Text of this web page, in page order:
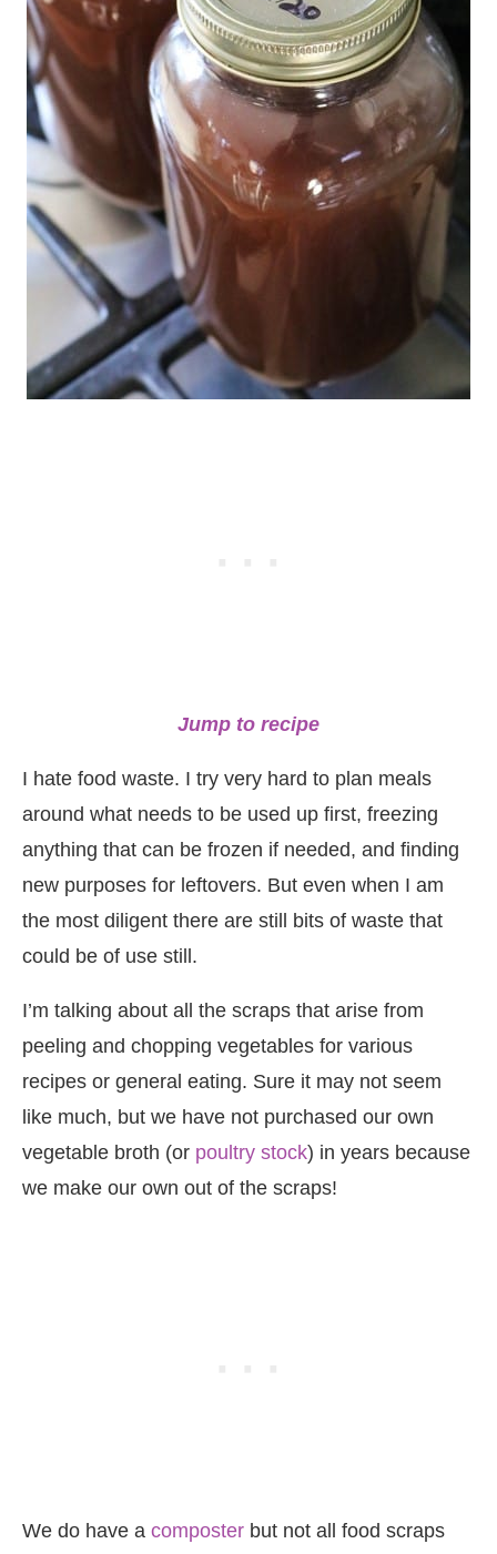
Jump to recipe
I hate food waste. I try very hard to plan meals
around what needs to be used up first, freezing
anything that can be frozen if needed, and finding
new purposes for leftovers. But even when I am
the most diligent there are still bits of waste that
could be of use still.
I’m talking about all the scraps that arise from
peeling and chopping vegetables for various
recipes or general eating. Sure it may not seem
like much, but we have not purchased our own
vegetable broth (or poultry stock) in years because
we make our own out of the scraps!
We do have a composter but not all food scraps